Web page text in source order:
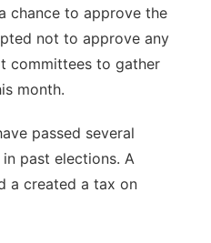
chance to approve the
not to approve any
committees to gather
month.
passed several
past elections. A
a created a tax on